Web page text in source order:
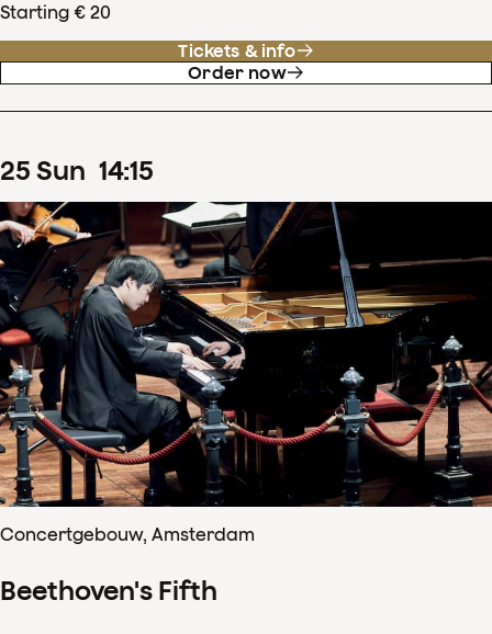
Starting € 20
Tickets & info
Order now
25 Sun 14:15
Concertgebouw, Amsterdam
Beethoven's Fifth